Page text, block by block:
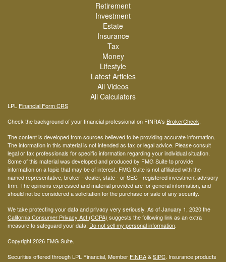
Retirement
Investment
Estate
Insurance
Tax
Money
Lifestyle
Latest Articles
All Videos
All Calculators
LPL Financial Form CRS
Check the background of your financial professional on FINRA's BrokerCheck.
The content is developed from sources believed to be providing accurate information.
The information in this material is not intended as tax or legal advice. Please consult
legal or tax professionals for specific information regarding your individual situation.
Some of this material was developed and produced by FMG Suite to provide
information on a topic that may be of interest. FMG Suite is not affiliated with the
named representative, broker - dealer, state - or SEC - registered investment advisory
firm. The opinions expressed and material provided are for general information, and
should not be considered a solicitation for the purchase or sale of any security.
We take protecting your data and privacy very seriously. As of January 1, 2020 the
California Consumer Privacy Act (CCPA) suggests the following link as an extra
measure to safeguard your data: Do not sell my personal information.
Copyright 2026 FMG Suite.
Securities offered through LPL Financial, Member FINRA&SIPC. Insurance products